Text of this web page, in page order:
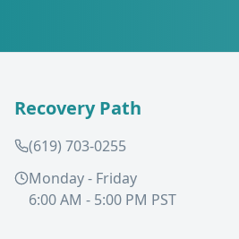
Recovery Path
(619) 703-0255
Monday - Friday
6:00 AM - 5:00 PM PST